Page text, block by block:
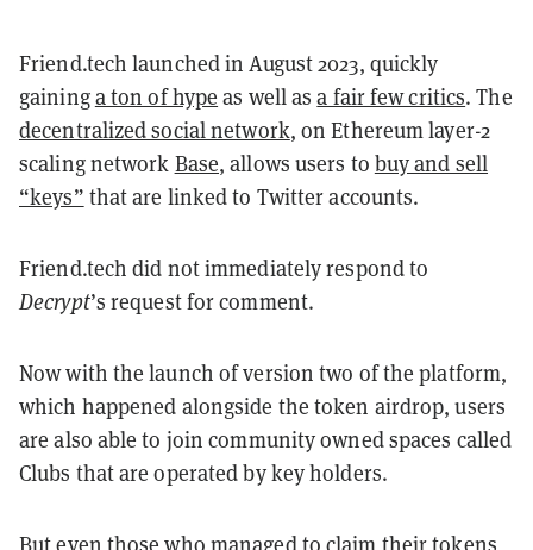
Friend.tech launched in August 2023, quickly
gaininga ton of hype as well asa fair few critics. The
decentralized social network, on Ethereum layer-2
scaling network Base, allows users to buy and sell
“keys” that are linked to Twitter accounts.
Friend.tech did not immediately respond to
Decrypt’s request for comment.
Now with the launch of version two of the platform,
which happened alongside the token airdrop, users
are also able to join community owned spaces called
Clubs that are operated by key holders.
But even those who managed to claim their tokens